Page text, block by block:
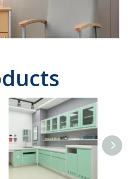
Stadium Medical Furniture Standards 2026: Lessons From The FIFA World Cup
host 48 matches across 16